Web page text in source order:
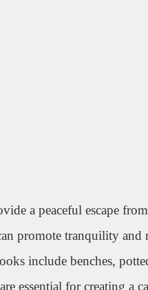
a peaceful escape
promote tranquility and
include benches,
essential for creating a